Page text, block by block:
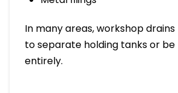
In many areas, workshop
to separate holding tanks or
entirely.